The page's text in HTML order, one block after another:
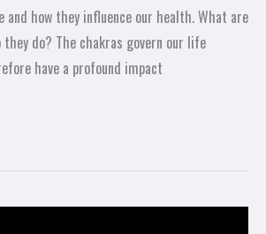
how they influence our health. What are
do? The chakras govern our life
have a profound impact